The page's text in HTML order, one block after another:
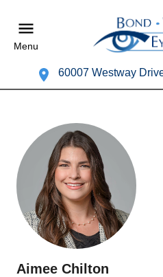
Menu
60007 Westway
Aimee Chilton